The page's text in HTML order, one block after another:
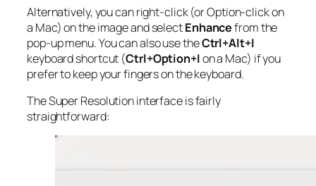
Alternatively, you can right-click (or Option-click on
a Mac) on the image and selectEnhancefrom the
pop-up menu. You can also use theCtrl+Alt+I
keyboard shortcut (Ctrl+Option+Ion a Mac) if you
prefer to keep your fingers on the keyboard.
The Super Resolution interface is fairly
straightforward: